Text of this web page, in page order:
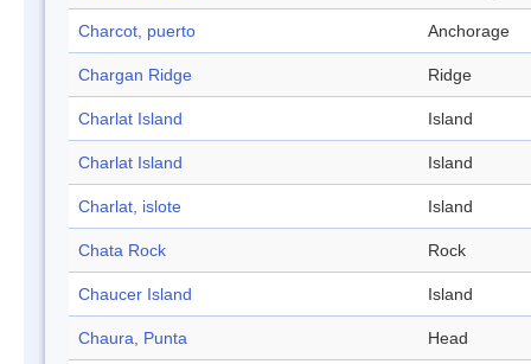
Charcot, puerto Anchorage
Chargan Ridge Ridge
Charlat Island Island
Charlat Island Island
Charlat, islote Island
Chata Rock Rock
Chaucer Island Island
Chaura, Punta Head